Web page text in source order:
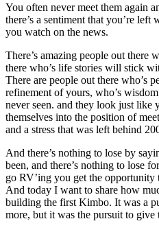
You often never meet them again
there’s a sentiment that you’re left
you watch on the news.
There’s amazing people out there
there who’s life stories will stick
There are people out there who’s
refinement of yours, who’s
never seen. and they look just like
themselves into the position of
and a stress that was left behind
And there’s nothing to lose by
been, and there’s nothing to lose
go RV’ing you get the opportunity
And today I want to share how
building the first Kimbo. It was a
more, but it was the pursuit to give